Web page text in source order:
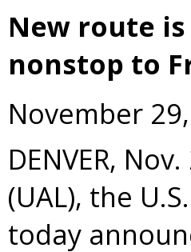
New route
nonstop to
November
DENVER, Nov.
(UAL), the
today